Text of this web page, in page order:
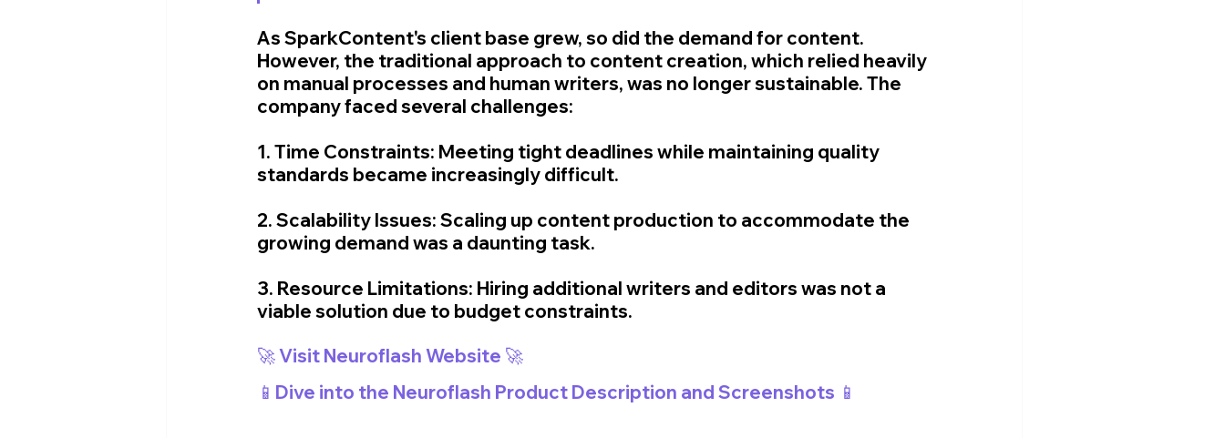
As SparkContent's client base grew, so did the demand for content.
However, the traditional approach to content creation, which relied heavily
on manual processes and human writers, was no longer sustainable. The
company faced several challenges:
1. Time Constraints: Meeting tight deadlines while maintaining quality
standards became increasingly difficult.
2. Scalability Issues: Scaling up content production to accommodate the
growing demand was a daunting task.
3. Resource Limitations: Hiring additional writers and editors was not a
viable solution due to budget constraints.
🚀 Visit Neuroflash Website 🚀
📱Dive into the Neuroflash Product Description and Screenshots 📱